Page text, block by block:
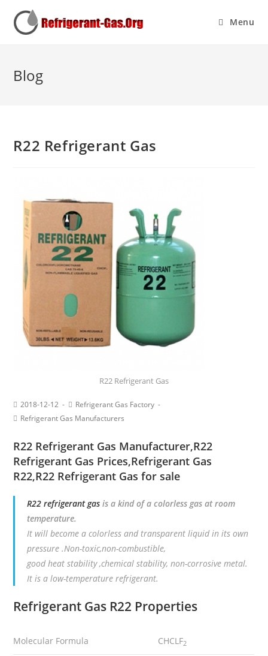
Menu
Blog
R22 Refrigerant Gas
R22 Refrigerant Gas
2018-12-12
Refrigerant Gas Factory
Refrigerant Gas Manufacturers
R22 Refrigerant Gas Manufacturer,R22
Refrigerant Gas Prices,Refrigerant Gas
R22,R22 Refrigerant Gas for sale
R22 refrigerant gas is a kind of a colorless gas at room
temperature.
It will become a colorless and transparent liquid in its own
pressure .Non-toxic,non-combustible,
good heat stability ,chemical stability, non-corrosive metal.
It is a low-temperature refrigerant.
Refrigerant Gas R22 Properties
Molecular Formula CHCLF2